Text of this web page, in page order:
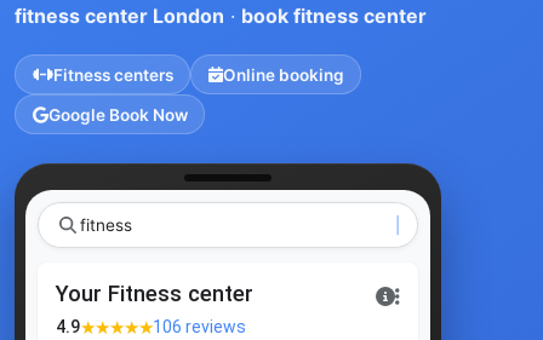
fitness center London · book fitness center
Fitness centers Online booking
Google Book Now
Your Fitness center
4.9★★★★★106 reviews